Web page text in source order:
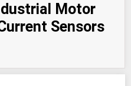
Motor
Sensors